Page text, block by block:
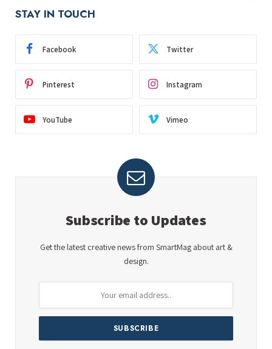
STAY IN TOUCH
Facebook Twitter
Pinterest Instagram
YouTube Vimeo
Subscribe to Updates
Get the latest creative news from SmartMag about art &
design.